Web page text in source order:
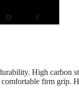
High carbon
firm grip.